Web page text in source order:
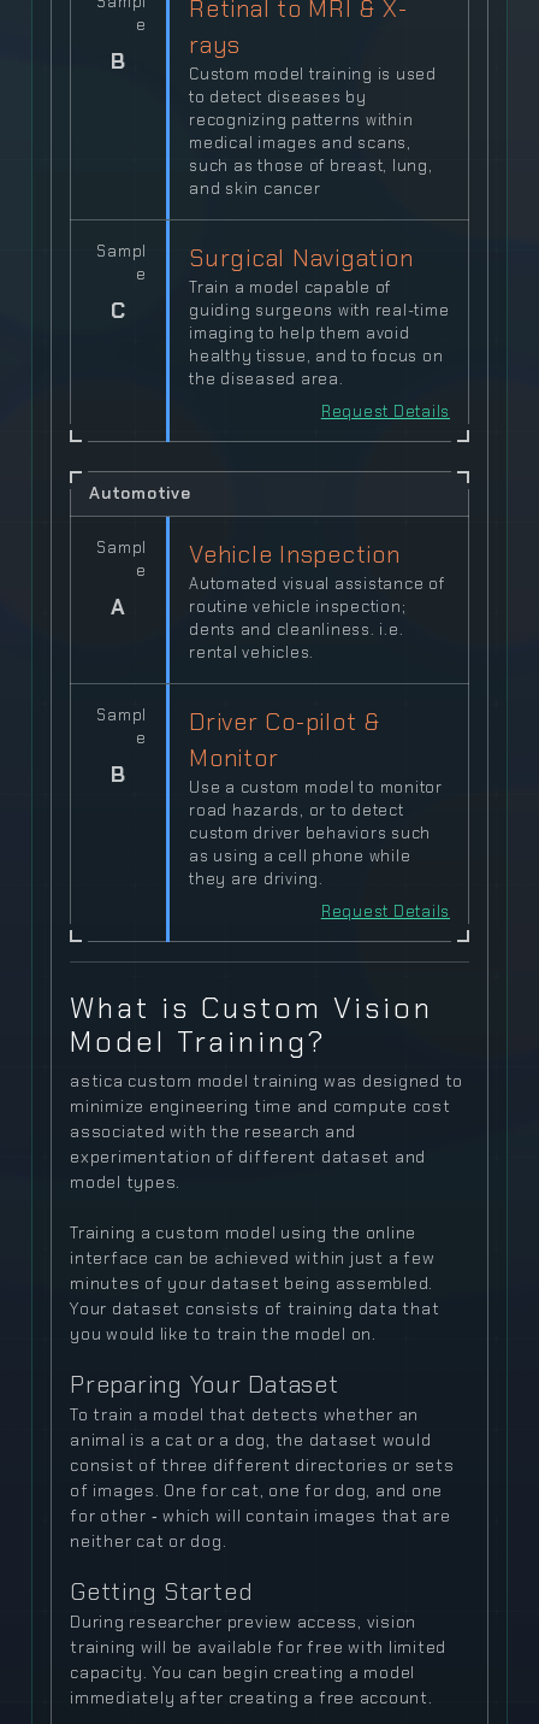
e
B
Retinal to MRI & X-
rays
Custom model training is used
to detect diseases by
recognizing patterns within
medical images and scans,
such as those of breast, lung,
and skin cancer
Sampl
e
C
Surgical Navigation
Train a model capable of
guiding surgeons with real-time
imaging to help them avoid
healthy tissue, and to focus on
the diseased area.
Request Details
Automotive
Sampl
e
A
Vehicle Inspection
Automated visual assistance of
routine vehicle inspection;
dents and cleanliness. i.e.
rental vehicles.
Sampl
e
B
Driver Co-pilot &
Monitor
Use a custom model to monitor
road hazards, or to detect
custom driver behaviors such
as using a cell phone while
they are driving.
Request Details
What is Custom Vision
Model Training?
astica custom model training was designed to
minimize engineering time and compute cost
associated with the research and
experimentation of different dataset and
model types.
Training a custom model using the online
interface can be achieved within just a few
minutes of your dataset being assembled.
Your dataset consists of training data that
you would like to train the model on.
Preparing Your Dataset
To train a model that detects whether an
animal is a cat or a dog, the dataset would
consist of three different directories or sets
of images. One for cat, one for dog, and one
for other ‐ which will contain images that are
neither cat or dog.
Getting Started
During researcher preview access, vision
training will be available for free with limited
capacity. You can begin creating a model
immediately after creating a free account.